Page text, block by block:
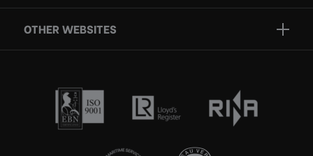
Who we are
Contact
Certification
OTHER WEBSITES
Rescue boats